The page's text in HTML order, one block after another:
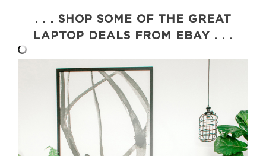
. . . SHOP SOME OF THE GREAT
LAPTOP DEALS FROM EBAY . . .